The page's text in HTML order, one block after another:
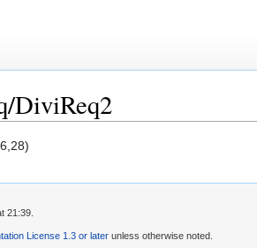
DiviReq2
21:39.
License 1.3 or later unless otherwise noted.